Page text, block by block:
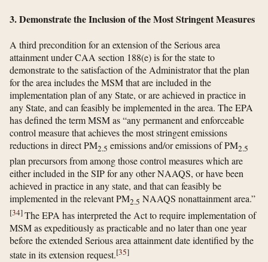
3. Demonstrate the Inclusion of the Most Stringent Measures
A third precondition for an extension of the Serious area
attainment under CAA section 188(e) is for the state to
demonstrate to the satisfaction of the Administrator that the plan
for the area includes the MSM that are included in the
implementation plan of any State, or are achieved in practice in
any State, and can feasibly be implemented in the area. The EPA
has defined the term MSM as “any permanent and enforceable
control measure that achieves the most stringent emissions
reductions in direct PM2.5 emissions and/or emissions of PM2.5
plan precursors from among those control measures which are
either included in the SIP for any other NAAQS, or have been
achieved in practice in any state, and that can feasibly be
implemented in the relevant PM2.5 NAAQS nonattainment area.”
[34]The EPA has interpreted the Act to require implementation of
MSM as expeditiously as practicable and no later than one year
before the extended Serious area attainment date identified by the
state in its extension request.[35]